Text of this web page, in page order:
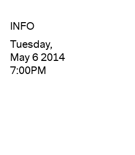
INFO
Tuesday,
May 6 2014
7:00PM